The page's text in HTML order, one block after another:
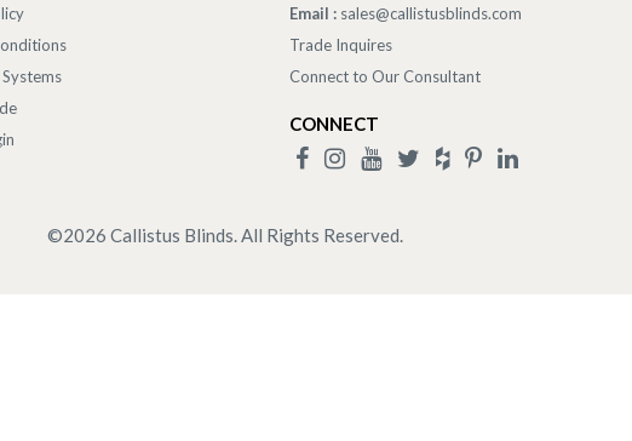
Email : sales@callistusblinds.com
Trade Inquires
Connect to Our Consultant
CONNECT
©2026 Callistus Blinds. All Rights Reserved.